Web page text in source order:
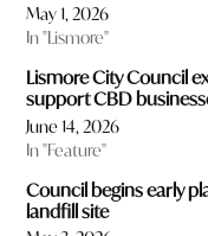
May 1, 2026
In "Lismore"
Lismore City Council
support CBD
June 14, 2026
In "Feature"
Council begins early
landfill site